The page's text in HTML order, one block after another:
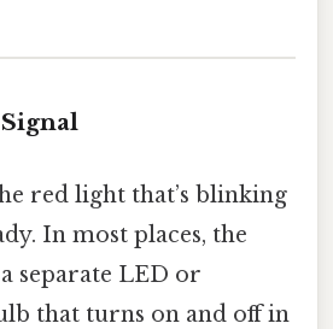
red light that’s blinking
In most places, the
separate LED or
that turns on and off in